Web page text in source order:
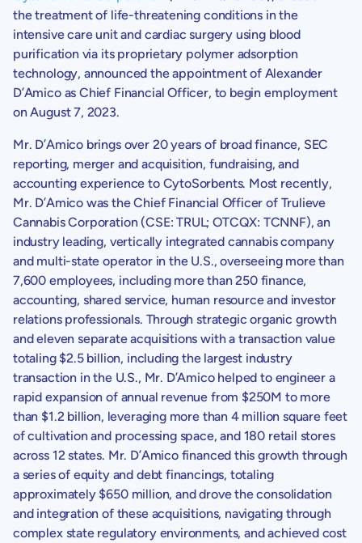
the treatment of life-threatening conditions in the
intensive care unit and cardiac surgery using blood
purification via its proprietary polymer adsorption
technology, announced the appointment of Alexander
D’Amico as Chief Financial Officer, to begin employment
onAugust 7, 2023.
Mr. D’Amico brings over 20 years of broad finance, SEC
reporting, merger and acquisition, fundraising, and
accounting experience to CytoSorbents. Most recently,
Mr. D’Amico was the Chief Financial Officer of Trulieve
Cannabis Corporation (CSE: TRUL; OTCQX: TCNNF), an
industry leading, vertically integrated cannabis company
and multi-state operator in the U.S., overseeing more than
7,600 employees, including more than 250 finance,
accounting, shared service, human resource and investor
relations professionals. Through strategic organic growth
and eleven separate acquisitions with a transaction value
totaling $2.5 billion, including the largest industry
transaction in the U.S., Mr. D’Amico helped to engineer a
rapid expansion of annual revenue from $250M to more
than $1.2 billion, leveraging more than 4 million square feet
of cultivation and processing space, and 180 retail stores
across 12 states. Mr. D’Amico financed this growth through
a series of equity and debt financings, totaling
approximately $650 million, and drove the consolidation
and integration of these acquisitions, navigating through
complex state regulatory environments, and achieved cost